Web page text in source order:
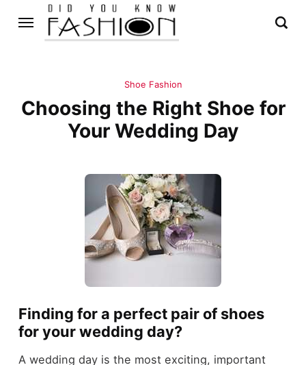
Shoe Fashion
Choosing the Right Shoe for
Your Wedding Day
Finding for a perfect pair of shoes
for your wedding day?
A wedding day is the most exciting, important